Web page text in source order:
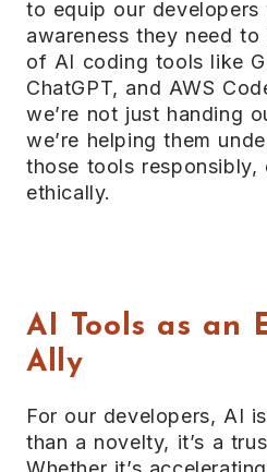
to equip our
awareness they need
of AI coding tools like
ChatGPT, and AWS
we’re not just handing
we’re helping them
those tools responsibly,
ethically.
AI Tools as an
Ally
For our developers, AI
than a novelty, it’s a